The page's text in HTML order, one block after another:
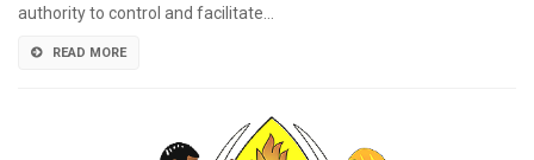
authority to control and facilitate…
READ MORE